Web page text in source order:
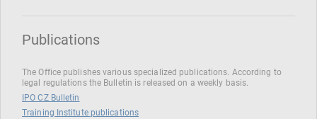
Publications
The Office publishes various specialized publications. According to
legal regulations the Bulletin is released on a weekly basis.
IPO CZ Bulletin
Training Institute publications